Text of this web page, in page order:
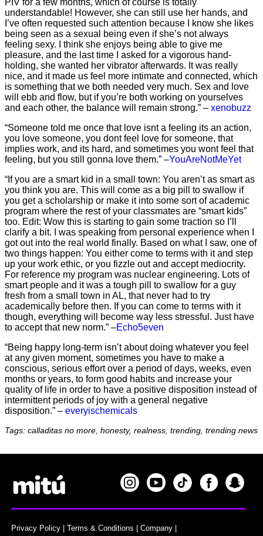
understandable! However, she can still use her hands, and
I’ve often requested such attention because I know she likes
being seen as a sexual being even if she’s not always
feeling sexy. I think she enjoys being able to give me
pleasure, and the last time I asked for a vigorous hand-
holding, she wanted her vibrator afterwards. It was really
nice, and it made us feel more intimate and connected, which
is something that we both needed very much. Sex and love
will ebb and flow, but if you’re both working on yourselves
and each other, the balance will remain strong.” – xenobuzz
“Someone told me once that love isnt a feeling its an action,
you love someone, you dont feel love for someone, that
implies work, and its hard, and sometimes you wont feel that
feeling, but you still gonna love them.” –YouAreNotMeYet
“If you are a smart kid in a small town: You aren’t as smart as
you think you are. This will come as a big pill to swallow if
you get a scholarship or make it into some sort of academic
program where the rest of your classmates are “smart kids”
too. Edit: Wow this is starting to gain some traction so I’ll
clarify a bit. I was speaking from personal experience when I
got out into the real world finally. Based on what I saw, one of
two things happen: You either come to terms with it and step
up your work ethic, or you fizzle out and accept mediocrity.
For reference my program was nuclear engineering. Lots of
smart people and it was a tough pill to swallow for a guy
fresh from a small town in AL, that never had to try
academically before then. If you can come to terms with it
though, everything will become way less stressful. Just have
to accept that new norm.” –Echo5even
“Being happy long-term isn’t about doing whatever you feel
at any given moment, sometimes you have to make a
conscious, serious effort over a period of days, weeks, even
months or years, to form good habits and increase your
quality of life in order to have a positive disposition instead of
intermittent periods of joy with a general negative
disposition.” – everyischemicals
Tags: calladitas no more, honesty, realness, trending, trending news
Privacy Policy |Terms & Conditions |Company |